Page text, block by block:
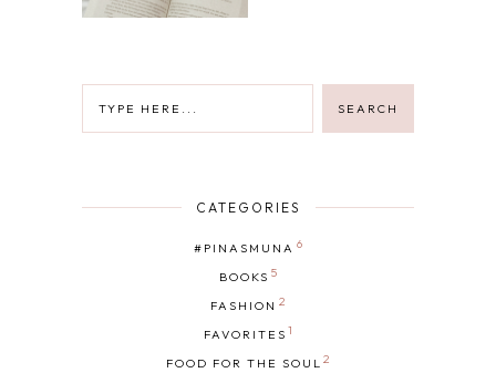
CATEGORIES
#PINASMUNA 6
BOOKS 5
FASHION 2
FAVORITES 1
FOOD FOR THE SOUL 2